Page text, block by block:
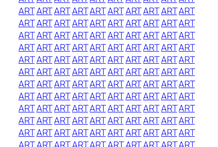
ARTARTARTARTARTARTARTARTARTART
ARTARTARTARTARTARTARTARTARTART
ARTARTARTARTARTARTARTARTARTART
ARTARTARTARTARTARTARTARTARTART
ARTARTARTARTARTARTARTARTARTART
ARTARTARTARTARTARTARTARTARTART
ARTARTARTARTARTARTARTARTARTART
ARTARTARTARTARTARTARTARTARTART
ARTARTARTARTARTARTARTARTARTART
ARTARTARTARTARTARTARTARTARTART
ARTARTARTARTARTARTARTARTARTART